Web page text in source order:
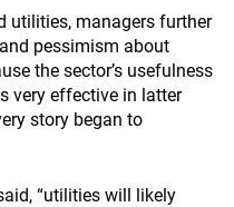
utilities, managers further
pessimism about
the sector’s usefulness
very effective in latter
story began to
“utilities will likely